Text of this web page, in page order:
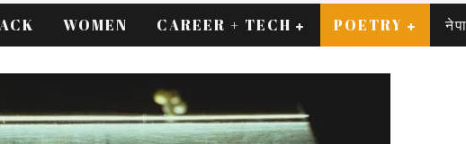
WOMEN CAREER + TECH POETRY